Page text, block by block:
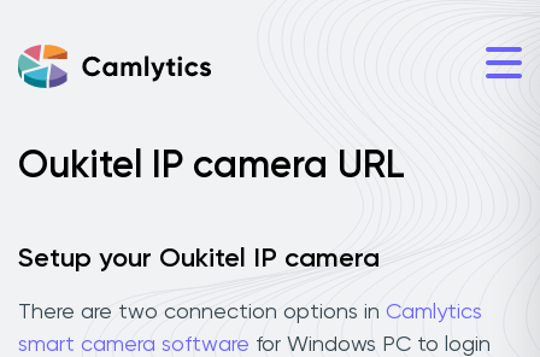
Oukitel IP camera URL
Setup your Oukitel IP camera
There are two connection options in Camlytics
smart camera software for Windows PC to login